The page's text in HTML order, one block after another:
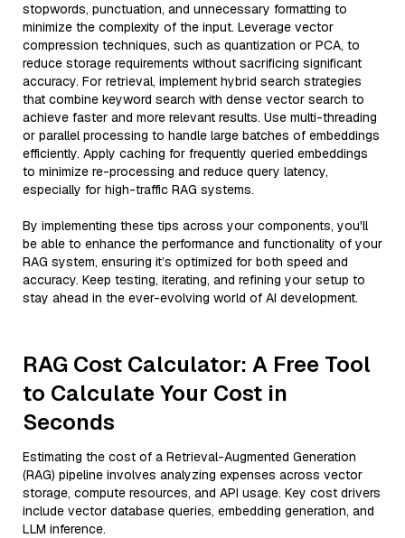
stopwords, punctuation, and unnecessary formatting to
minimize the complexity of the input. Leverage vector
compression techniques, such as quantization or PCA, to
reduce storage requirements without sacrificing significant
accuracy. For retrieval, implement hybrid search strategies
that combine keyword search with dense vector search to
achieve faster and more relevant results. Use multi-threading
or parallel processing to handle large batches of embeddings
efficiently. Apply caching for frequently queried embeddings
to minimize re-processing and reduce query latency,
especially for high-traffic RAG systems.
By implementing these tips across your components, you'll
be able to enhance the performance and functionality of your
RAG system, ensuring it’s optimized for both speed and
accuracy. Keep testing, iterating, and refining your setup to
stay ahead in the ever-evolving world of AI development.
RAG Cost Calculator: A Free Tool
to Calculate Your Cost in
Seconds
Estimating the cost of a Retrieval-Augmented Generation
(RAG) pipeline involves analyzing expenses across vector
storage, compute resources, and API usage. Key cost drivers
include vector database queries, embedding generation, and
LLM inference.